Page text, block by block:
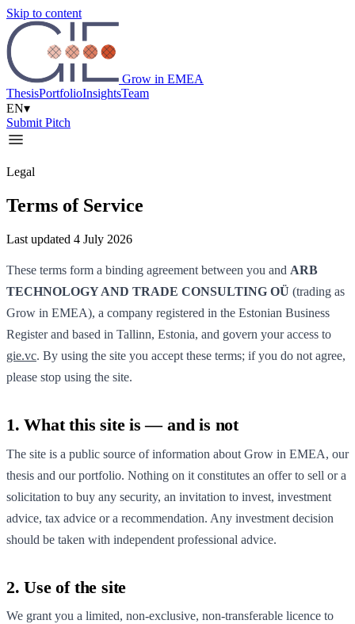
Skip to content
Grow in EMEA
ThesisPortfolioInsightsTeam
EN▾
Submit Pitch
Legal
Terms of Service
Last updated 4 July 2026
These terms form a binding agreement between you and ARB
TECHNOLOGY AND TRADE CONSULTING OÜ (trading as
Grow in EMEA), a company registered in the Estonian Business
Register and based in Tallinn, Estonia, and govern your access to
gie.vc. By using the site you accept these terms; if you do not agree,
please stop using the site.
1. What this site is — and is not
The site is a public source of information about Grow in EMEA, our
thesis and our portfolio. Nothing on it constitutes an offer to sell or a
solicitation to buy any security, an invitation to invest, investment
advice, tax advice or a recommendation. Any investment decision
should be taken with independent professional advice.
2. Use of the site
We grant you a limited, non-exclusive, non-transferable licence to